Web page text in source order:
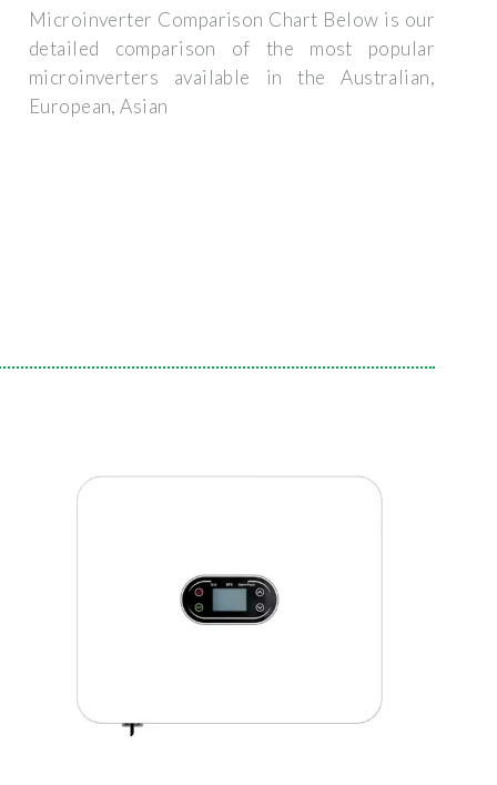
Microinverter Comparison Chart Below is our
detailed comparison of the most popular
microinverters available in the Australian,
European, Asian